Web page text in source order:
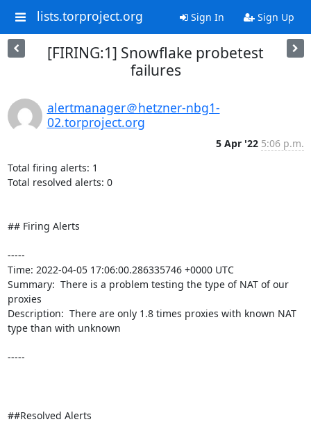
lists.torproject.org Sign In Sign Up
[FIRING:1] Snowflake probetest
failures
alertmanager＠hetzner-nbg1-
02.torproject.org
5 Apr '22 5:06 p.m.
Total firing alerts: 1
Total resolved alerts: 0
## Firing Alerts
-----
Time: 2022-04-05 17:06:00.286335746 +0000 UTC
Summary:  There is a problem testing the type of NAT of our
proxies
Description:  There are only 1.8 times proxies with known NAT
type than with unknown
-----
##Resolved Alerts